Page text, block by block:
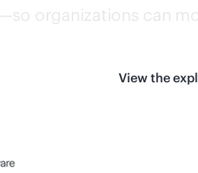
organizations can
View the